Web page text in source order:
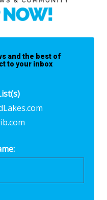
and the best of
to your inbox